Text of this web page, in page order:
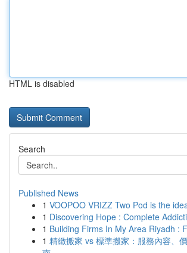
HTML is disabled
Search
Published News
1 VOOPOO VRIZZ Two Pod is the
1 Discovering Hope : Complete
1 Building Firms In My Area Riyadh :
1 精緻搬家 vs 標準搬家：服務內容、